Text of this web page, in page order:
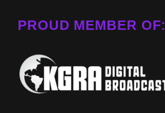
PROUD MEMBER OF: